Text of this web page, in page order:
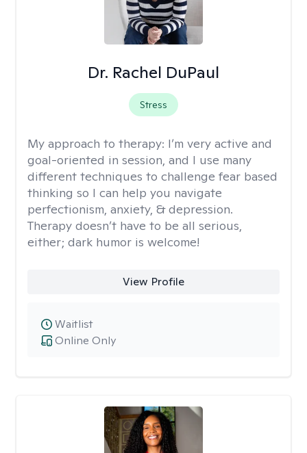
Dr. Rachel DuPaul
Stress
My approach to therapy: I’m very active and
goal-oriented in session, and I use many
different techniques to challenge fear based
thinking so I can help you navigate
perfectionism, anxiety, & depression.
Therapy doesn’t have to be all serious,
either; dark humor is welcome!
View Profile
Online Only
Waitlist